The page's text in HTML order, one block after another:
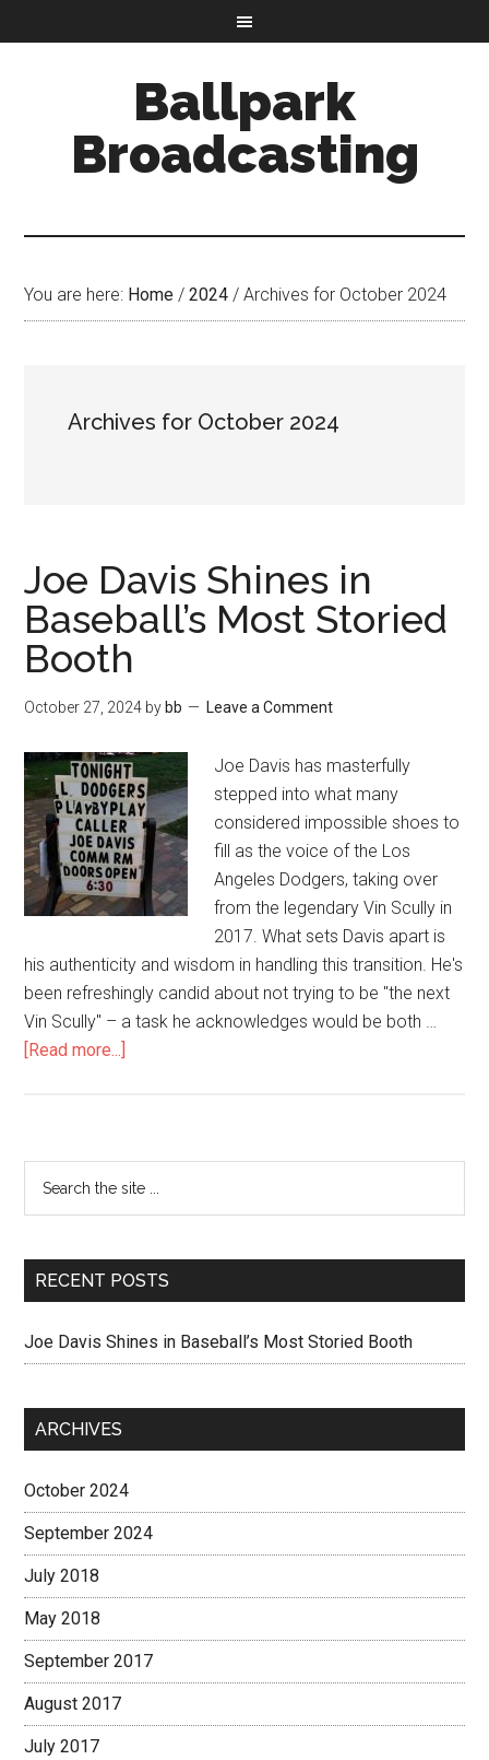
Ballpark
Broadcasting
You are here: Home / 2024 / Archives for October 2024
Archives for October 2024
Joe Davis Shines in
Baseball’s Most Storied
Booth
October 27, 2024 by bb Leave a Comment
Joe Davis has masterfully
stepped into what many
considered impossible shoes to
fill as the voice of the Los
Angeles Dodgers, taking over
from the legendary Vin Scully in
2017. What sets Davis apart is
his authenticity and wisdom in handling this transition. He's
been refreshingly candid about not trying to be "the next
Vin Scully" – a task he acknowledges would be both …
[Read more...]
RECENT POSTS
Joe Davis Shines in Baseball’s Most Storied Booth
ARCHIVES
October 2024
September 2024
July 2018
May 2018
September 2017
August 2017
July 2017